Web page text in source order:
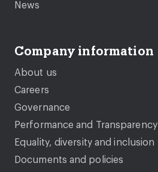
News
Company information
About us
Careers
Governance
Performance and Transparency
Equality, diversity and inclusion
Documents and policies